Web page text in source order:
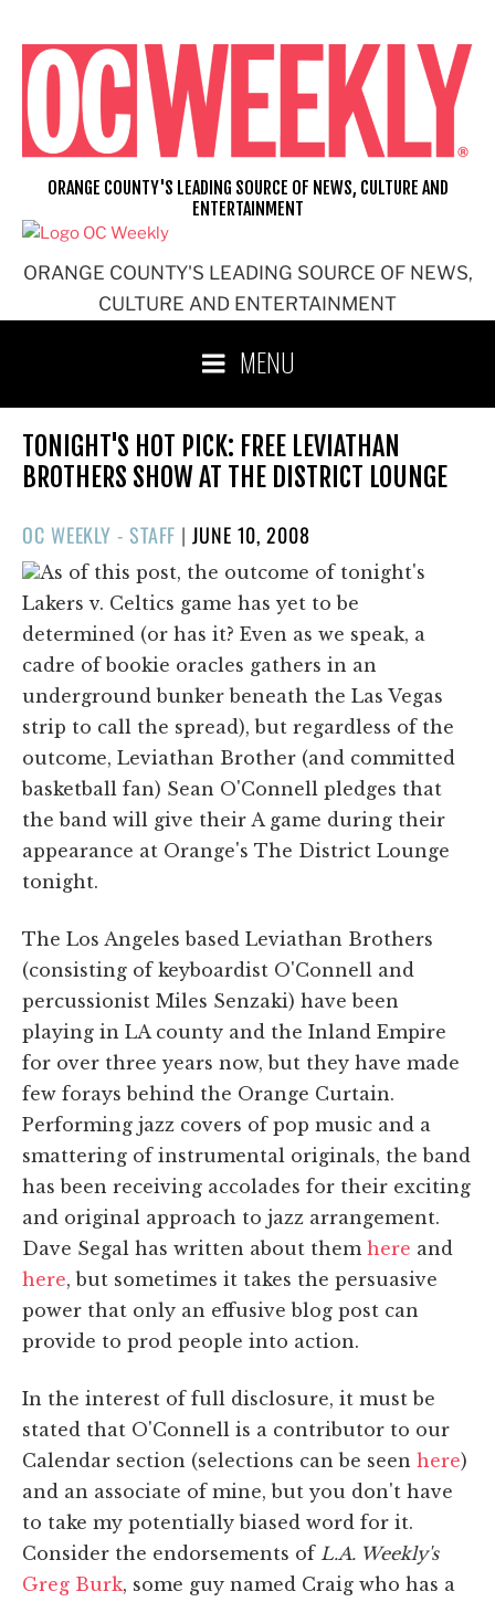
content
ORANGE COUNTY'S LEADING SOURCE OF NEWS,
CULTURE AND ENTERTAINMENT
ORANGE COUNTY'S LEADING SOURCE OF NEWS, CULTURE AND
ENTERTAINMENT
MENU
TONIGHT'S HOT PICK: FREE LEVIATHAN
BROTHERS SHOW AT THE DISTRICT LOUNGE
OC WEEKLY - STAFF |POSTED
ON
JUNE 10, 2008
As of this post, the outcome of tonight's
Lakers v. Celtics game has yet to be
determined (or has it? Even as we speak, a
cadre of bookie oracles gathers in an
underground bunker beneath the Las Vegas
strip to call the spread), but regardless of the
outcome, Leviathan Brother (and committed
basketball fan) Sean O'Connell pledges that
the band will give their A game during their
appearance at Orange's The District Lounge
tonight.
The Los Angeles based Leviathan Brothers
(consisting of keyboardist O'Connell and
percussionist Miles Senzaki) have been
playing in LA county and the Inland Empire
for over three years now, but they have made
few forays behind the Orange Curtain.
Performing jazz covers of pop music and a
smattering of instrumental originals, the band
has been receiving accolades for their exciting
and original approach to jazz arrangement.
Dave Segal has written about them here and
here, but sometimes it takes the persuasive
power that only an effusive blog post can
provide to prod people into action.
In the interest of full disclosure, it must be
stated that O'Connell is a contributor to our
Calendar section (selections can be seen here)
and an associate of mine, but you don't have
to take my potentially biased word for it.
Consider the endorsements of L.A. Weekly's
Greg Burk, some guy named Craig who has a